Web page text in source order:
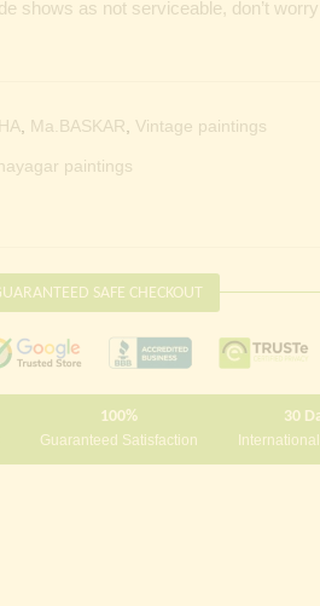
shows as not serviceable, don’t
Ma.BASKAR Vintage paintings
paintings
SAFE CHECKOUT
100%
Guaranteed Satisfaction
30